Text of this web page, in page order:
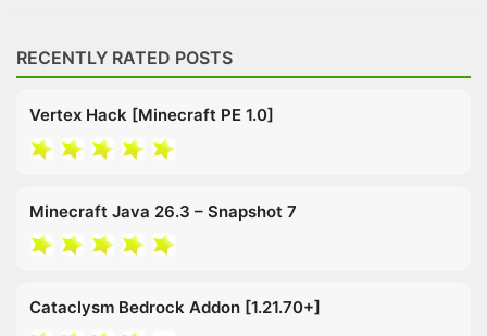
RECENTLY RATED POSTS
Vertex Hack [Minecraft PE 1.0]
Minecraft Java 26.3 – Snapshot 7
Cataclysm Bedrock Addon [1.21.70+]